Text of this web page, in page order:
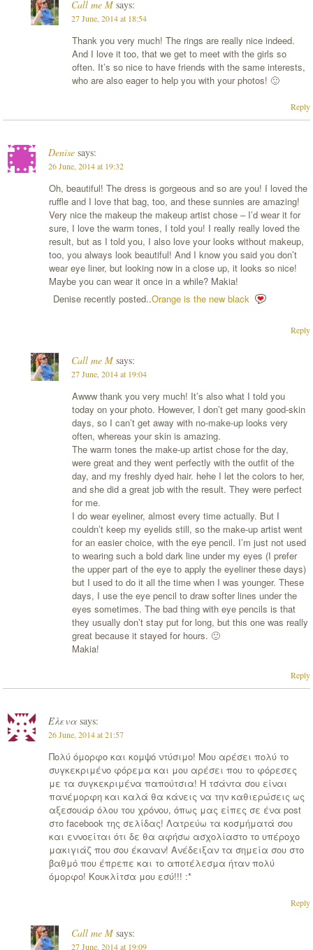
Call me M says:
27 June, 2014 at 18:54
Thank you very much! The rings are really nice indeed.
And I love it too, that we get to meet with the girls so
often. It’s so nice to have friends with the same interests,
who are also eager to help you with your photos! 🙂
Reply
Denise says:
26 June, 2014 at 19:32
Oh, beautiful! The dress is gorgeous and so are you! I loved the
ruffle and I love that bag, too, and these sunnies are amazing!
Very nice the makeup the makeup artist chose – I’d wear it for
sure, I love the warm tones, I told you! I really really loved the
result, but as I told you, I also love your looks without makeup,
too, you always look beautiful! And I know you said you don’t
wear eye liner, but looking now in a close up, it looks so nice!
Maybe you can wear it once in a while? Makia!
Denise recently posted..Orange is the new black
Reply
Call me M says:
27 June, 2014 at 19:04
Awww thank you very much! It’s also what I told you
today on your photo. However, I don’t get many good-skin
days, so I can’t get away with no-make-up looks very
often, whereas your skin is amazing.
The warm tones the make-up artist chose for the day,
were great and they went perfectly with the outfit of the
day, and my freshly dyed hair. hehe I let the colors to her,
and she did a great job with the result. They were perfect
for me.
I do wear eyeliner, almost every time actually. But I
couldn’t keep my eyelids still, so the make-up artist went
for an easier choice, with the eye pencil. I’m just not used
to wearing such a bold dark line under my eyes (I prefer
the upper part of the eye to apply the eyeliner these days)
but I used to do it all the time when I was younger. These
days, I use the eye pencil to draw softer lines under the
eyes sometimes. The bad thing with eye pencils is that
they usually don’t stay put for long, but this one was really
great because it stayed for hours. 🙂
Makia!
Reply
Έλενα says:
26 June, 2014 at 21:57
Πολύ όμορφο και κομψό ντύσιμο! Μου αρέσει πολύ το
συγκεκριμένο φόρεμα και μου αρέσει που το φόρεσες
με τα συγκεκριμένα παπούτσια! Η τσάντα σου είναι
πανέμορφη και καλά θα κάνεις να την καθιερώσεις ως
αξεσουάρ όλου του χρόνου, όπως μας είπες σε ένα post
στο facebook της σελίδας! Λατρεύω τα κοσμήματά σου
και εννοείται ότι δε θα αφήσω ασχολίαστο το υπέροχο
μακιγιάζ που σου έκαναν! Ανέδειξαν τα σημεία σου στο
βαθμό που έπρεπε και το αποτέλεσμα ήταν πολύ
όμορφο! Κουκλίτσα μου εσύ!!! :*
Reply
Call me M says:
27 June, 2014 at 19:09